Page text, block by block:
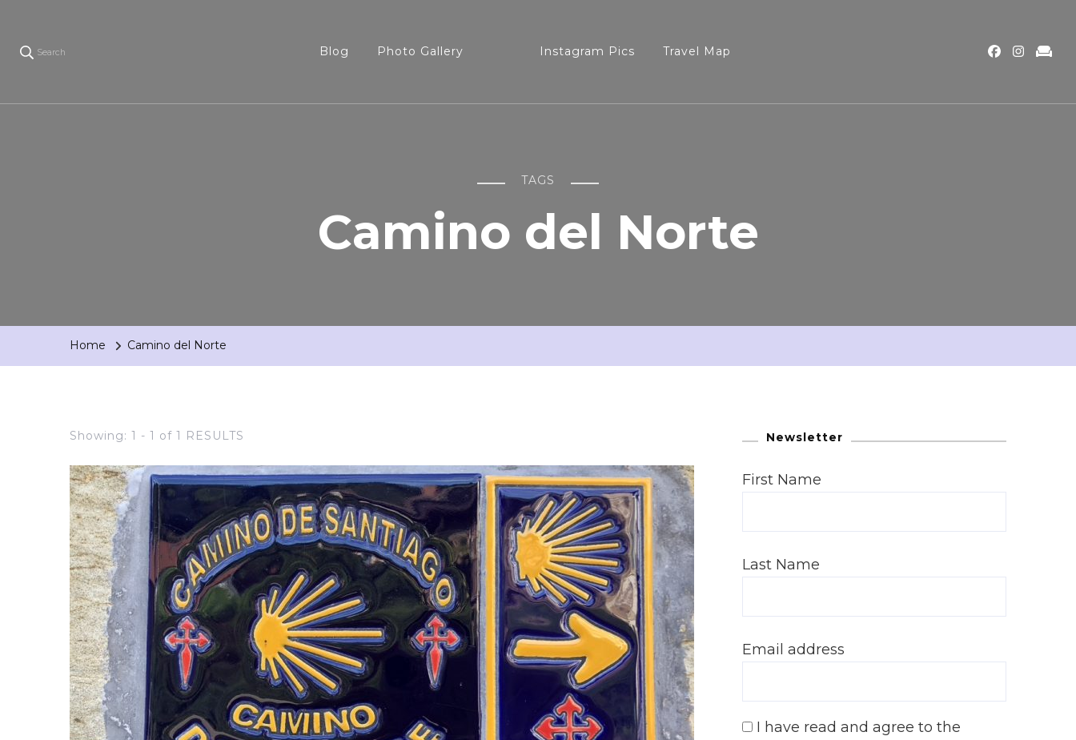
Search Blog Photo Gallery Instagram Pics Travel Map
TAGS
Camino del Norte
Home Camino del Norte
Showing: 1 - 1 of 1 RESULTS Newsletter
First Name
Last Name
Email address
I have read and agree to the